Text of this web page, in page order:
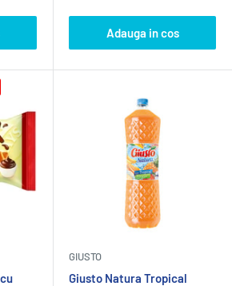
Adauga in cos
GIUSTO
Giusto Natura Tropical